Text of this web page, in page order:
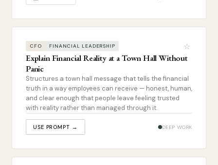
CFO FINANCIAL LEADERSHIP ☆
Explain Financial Reality at a Town Hall Without
Panic
Structures a town hall message that tells the financial
truth in a way employees can receive — honest, human,
and clear enough that people leave feeling trusted
with reality rather than managed through it.
USE PROMPT → DEEP WORK